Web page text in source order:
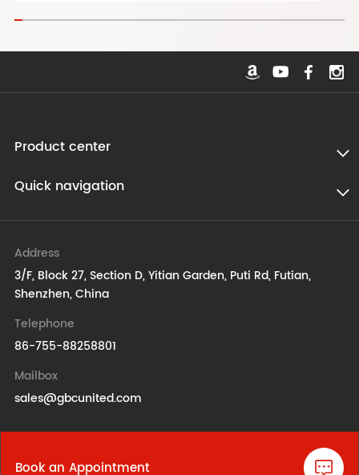
Product center
Quick navigation
Address
3/F, Block 27, Section D, Yitian Garden, Puti Rd, Futian,
Shenzhen, China
Telephone
86-755-88258801
Mailbox
sales@gbcunited.com
Book an Appointment